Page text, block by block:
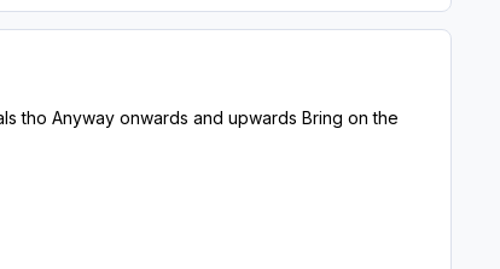
tho Anyway onwards and upwards Bring on the